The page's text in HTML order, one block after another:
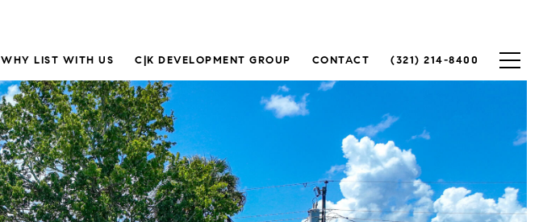
WHY LIST WITH US C|K DEVELOPMENT GROUP CONTACT (321) 214-8400